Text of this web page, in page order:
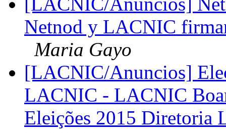
Netnod y LACNIC
Maria Gayo
[LACNIC/Anuncios]
LACNIC - LACNIC
Eleições 2015